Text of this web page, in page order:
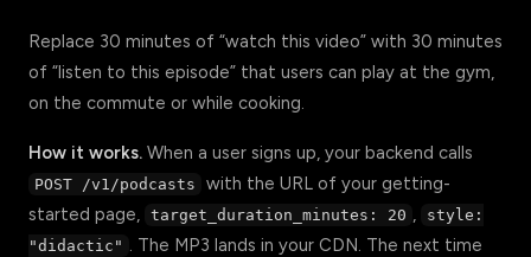
Replace 30 minutes of “watch this video” with 30 minutes
of “listen to this episode” that users can play at the gym,
on the commute or while cooking.
How it works. When a user signs up, your backend calls
POST /v1/podcasts
with the URL of your getting-
started page,
target_duration_minutes: 20 ,
style:
"didactic" . The MP3 lands in your CDN. The next time